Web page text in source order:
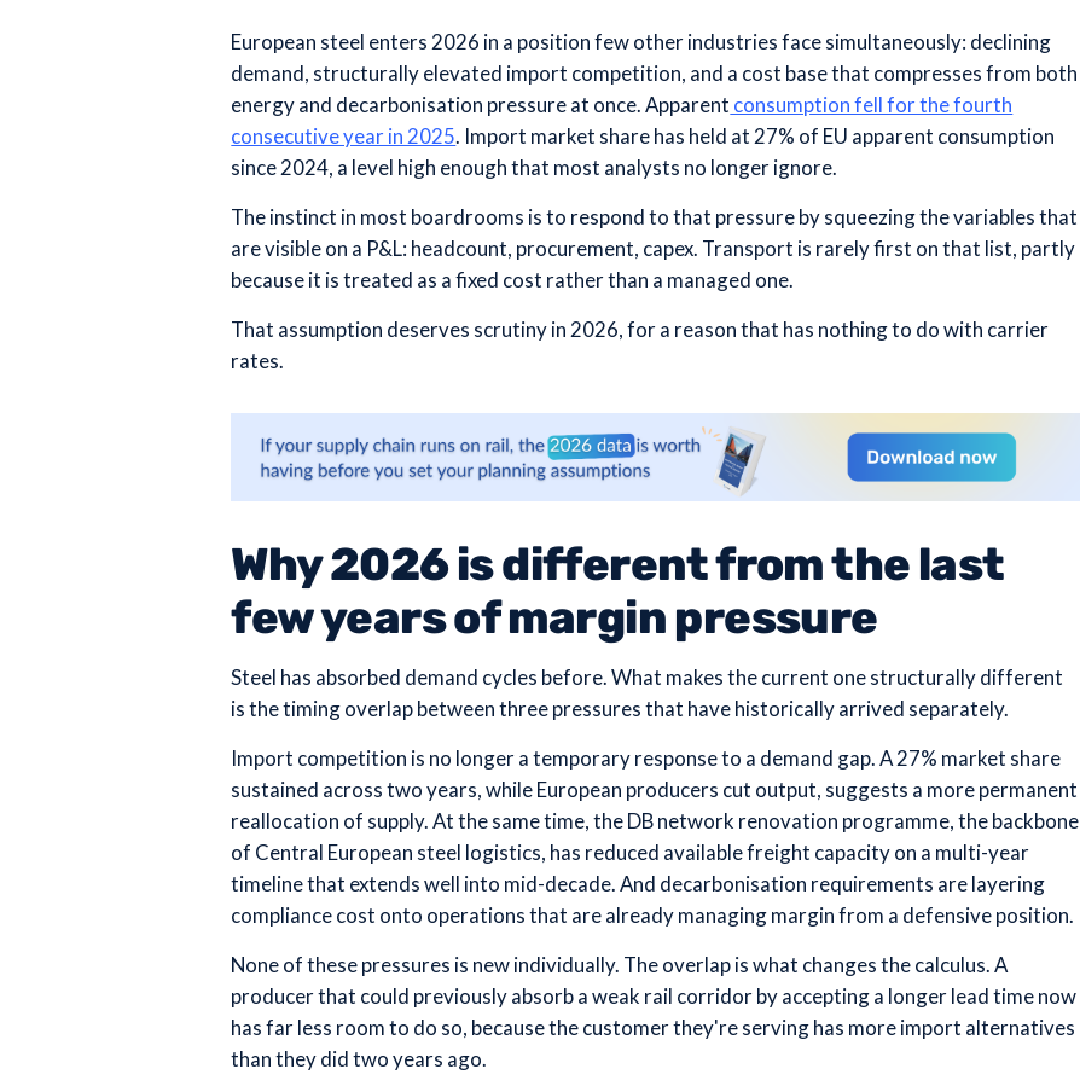
European steel enters 2026 in a position few other industries face simultaneously: declining
demand, structurally elevated import competition, and a cost base that compresses from both
energy and decarbonisation pressure at once. Apparent consumption fell for the fourth
consecutive year in 2025. Import market share has held at 27% of EU apparent consumption
since 2024, a level high enough that most analysts no longer ignore.
The instinct in most boardrooms is to respond to that pressure by squeezing the variables that
are visible on a P&L: headcount, procurement, capex. Transport is rarely first on that list, partly
because it is treated as a fixed cost rather than a managed one.
That assumption deserves scrutiny in 2026, for a reason that has nothing to do with carrier
rates.
Why 2026 is different from the last
few years of margin pressure
Steel has absorbed demand cycles before. What makes the current one structurally different
is the timing overlap between three pressures that have historically arrived separately.
Import competition is no longer a temporary response to a demand gap. A 27% market share
sustained across two years, while European producers cut output, suggests a more permanent
reallocation of supply. At the same time, the DB network renovation programme, the backbone
of Central European steel logistics, has reduced available freight capacity on a multi-year
timeline that extends well into mid-decade. And decarbonisation requirements are layering
compliance cost onto operations that are already managing margin from a defensive position.
None of these pressures is new individually. The overlap is what changes the calculus. A
producer that could previously absorb a weak rail corridor by accepting a longer lead time now
has far less room to do so, because the customer they're serving has more import alternatives
than they did two years ago.